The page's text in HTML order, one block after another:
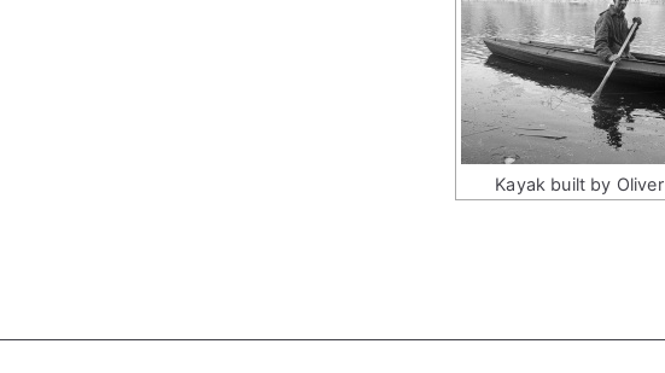
Kayak built by Oliver